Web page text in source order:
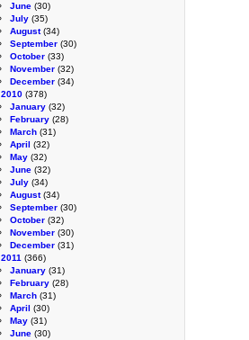
June (30)
July (35)
August(34)
September (30)
October (33)
November (32)
December (34)
2010 (378)
January (32)
February (28)
March (31)
April (32)
May (32)
June (32)
July (34)
August(34)
September (30)
October (32)
November (30)
December (31)
2011 (366)
January (31)
February (28)
March (31)
April (30)
May (31)
June (30)